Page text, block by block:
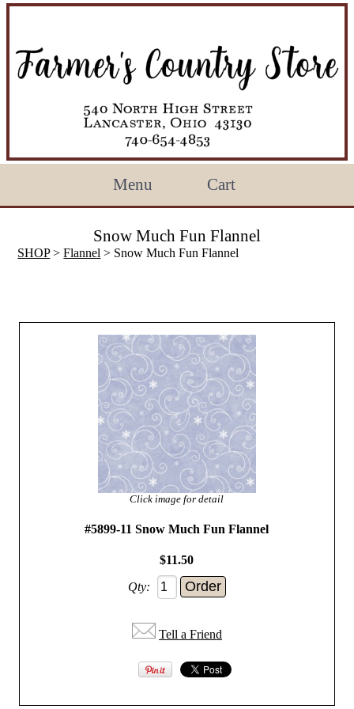
Menu Cart
Snow Much Fun Flannel
SHOP>Flannel > Snow Much Fun Flannel
Click image for detail
#5899-11 Snow Much Fun Flannel
$11.50
Qty:
Tell a Friend